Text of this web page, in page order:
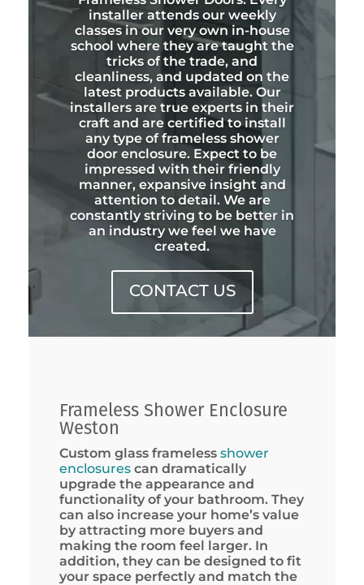
installer attends our weekly
classes in our very own in-house
school where they are taught the
tricks of the trade, and
cleanliness, and updated on the
latest products available. Our
installers are true experts in their
craft and are certified to install
any type of frameless shower
door enclosure. Expect to be
impressed with their friendly
manner, expansive insight and
attention to detail. We are
constantly striving to be better in
an industry we feel we have
created.
CONTACT US
Frameless Shower Enclosure
Weston
Custom glass frameless shower
enclosurescan dramatically
upgrade the appearance and
functionality of your bathroom. They
can also increase your home’s value
by attracting more buyers and
making the room feel larger. In
addition, they can be designed to fit
your space perfectly and match the